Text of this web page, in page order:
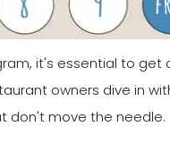
it's essential to
owners dive in
don't move the needle.